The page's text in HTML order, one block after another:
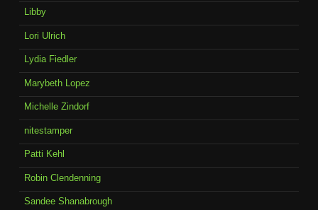
Libby
Lori Ulrich
Lydia Fiedler
Marybeth Lopez
Michelle Zindorf
nitestamper
Patti Kehl
Robin Clendenning
Sandee Shanabrough